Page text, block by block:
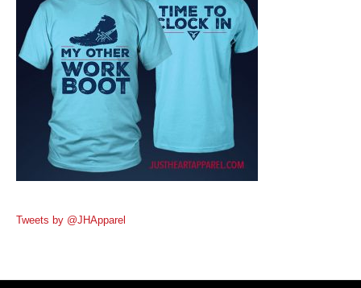
Tweets by @JHApparel